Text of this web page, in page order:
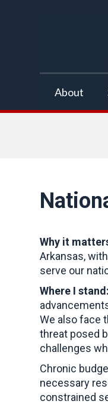
About
Why it
Arkansas,
serve our
Where I stand:
We also face
threat posed
challenges
Chronic
necessary
constrained